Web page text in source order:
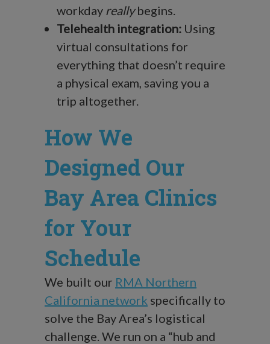
workday reallybegins.
Telehealth integration: Using
virtual consultations for
everything that doesn’t require
a physical exam, saving you a
trip altogether.
How We
Designed Our
Bay Area Clinics
for Your
Schedule
We built our RMA Northern
California network specifically to
solve the Bay Area’s logistical
challenge. We run on a “hub and